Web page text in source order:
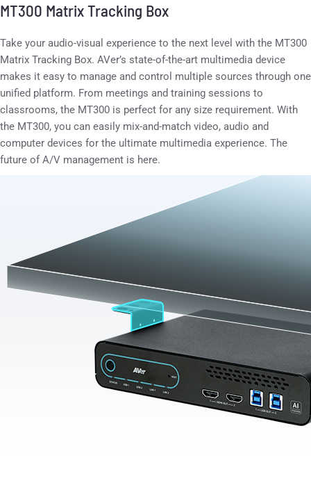
MT300 Matrix Tracking Box
Take your audio-visual experience to the next level with the MT300
Matrix Tracking Box. AVer’s state-of-the-art multimedia device
makes it easy to manage and control multiple sources through one
unified platform. From meetings and training sessions to
classrooms, the MT300 is perfect for any size requirement. With
the MT300, you can easily mix-and-match video, audio and
computer devices for the ultimate multimedia experience. The
future of A/V management is here.